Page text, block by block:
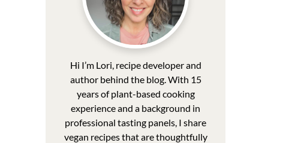
Hi I’m Lori, recipe developer and
author behind the blog. With 15
years of plant-based cooking
experience and a background in
professional tasting panels, I share
vegan recipes that are thoughtfully